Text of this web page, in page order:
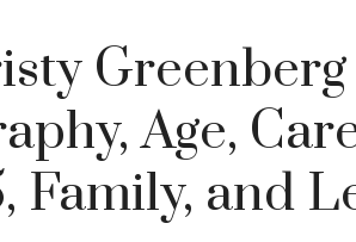
Age,
Family, and